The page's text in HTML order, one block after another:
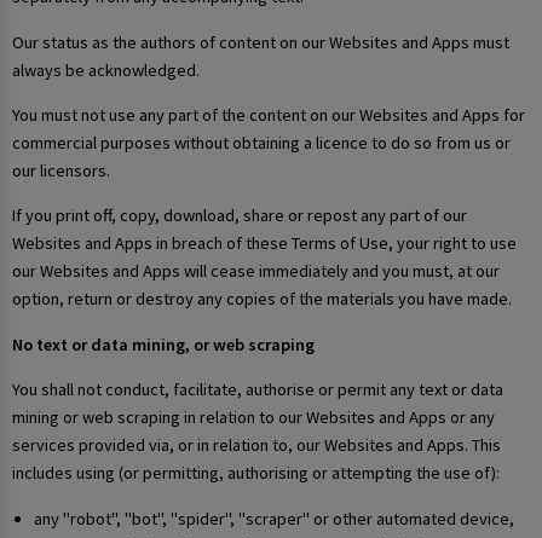
Our status as the authors of content on our Websites and Apps must
always be acknowledged.
You must not use any part of the content on our Websites and Apps for
commercial purposes without obtaining a licence to do so from us or
our licensors.
If you print off, copy, download, share or repost any part of our
Websites and Apps in breach of these Terms of Use, your right to use
our Websites and Apps will cease immediately and you must, at our
option, return or destroy any copies of the materials you have made.
No text or data mining, or web scraping
You shall not conduct, facilitate, authorise or permit any text or data
mining or web scraping in relation to our Websites and Apps or any
services provided via, or in relation to, our Websites and Apps. This
includes using (or permitting, authorising or attempting the use of):
any "robot", "bot", "spider", "scraper" or other automated device,